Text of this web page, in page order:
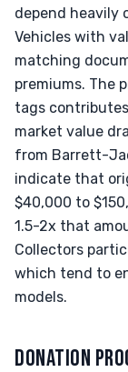
depend heavily
Vehicles with
matching
premiums. The
tags
market value
from Barrett-
indicate that
$40,000 to
1.5-2x that
Collectors
which tend to
models.
DONATION